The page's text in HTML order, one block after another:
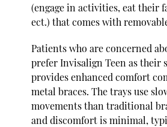
(engage in activities, eat their
ect.) that comes with
Patients who are concerned
prefer Invisalign Teen as their
provides enhanced comfort
metal braces. The trays use
movements than traditional
and discomfort is minimal,